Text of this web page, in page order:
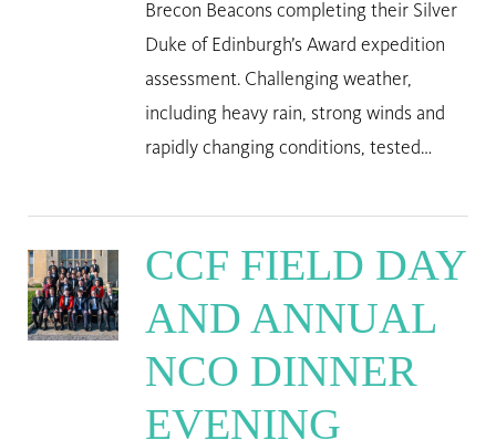
Brecon Beacons completing their Silver
Duke of Edinburgh’s Award expedition
assessment. Challenging weather,
including heavy rain, strong winds and
rapidly changing conditions, tested…
CCF FIELD DAY
AND ANNUAL
NCO DINNER
EVENING